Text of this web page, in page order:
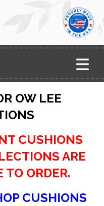
OW LEE
CUSHIONS
ARE
TO ORDER.
CUSHIONS